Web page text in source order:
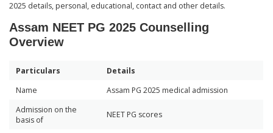
2025 details, personal, educational, contact and other details.
Assam NEET PG 2025 Counselling
Overview
Particulars
Details
Name
Assam PG 2025 medical admission
Admission on the
basis of
NEET PG scores